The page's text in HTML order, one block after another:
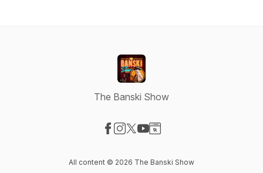
The Banski Show
All content © 2026 The Banski Show